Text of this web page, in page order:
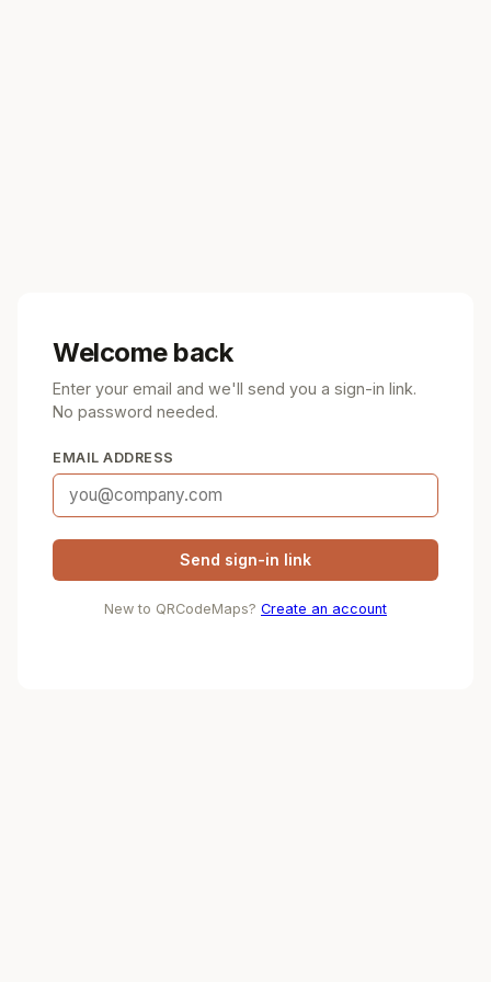
Welcome back
Enter your email and we'll send you a sign-in link.
No password needed.
EMAIL ADDRESS
Send sign-in link
New to QRCodeMaps? Create an account